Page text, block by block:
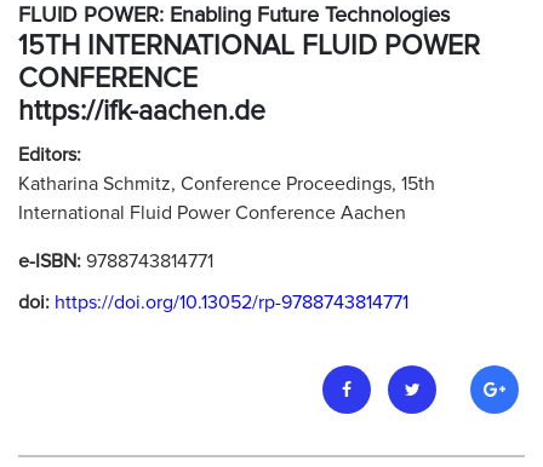
FLUID POWER: Enabling Future Technologies
15TH INTERNATIONAL FLUID POWER
CONFERENCE
https://ifk-aachen.de
Editors:
Katharina Schmitz, Conference Proceedings, 15th
International Fluid Power Conference Aachen
e-ISBN: 9788743814771
doi: https://doi.org/10.13052/rp-9788743814771